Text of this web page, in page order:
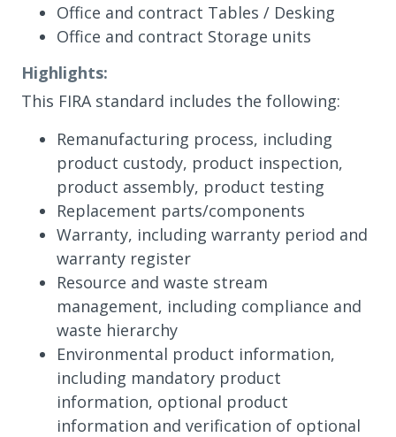
Office and contract Tables / Desking
Office and contract Storage units
Highlights:
This FIRA standard includes the following:
Remanufacturing process, including
product custody, product inspection,
product assembly, product testing
Replacement parts/components
Warranty, including warranty period and
warranty register
Resource and waste stream
management, including compliance and
waste hierarchy
Environmental product information,
including mandatory product
information, optional product
information and verification of optional